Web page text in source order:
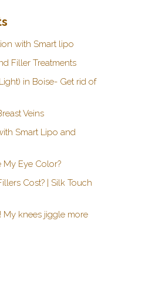
with Smart lipo
Filler Treatments
in Boise- Get rid of
Veins
Smart Lipo and
Eye Color?
Cost? | Silk Touch
My knees jiggle more